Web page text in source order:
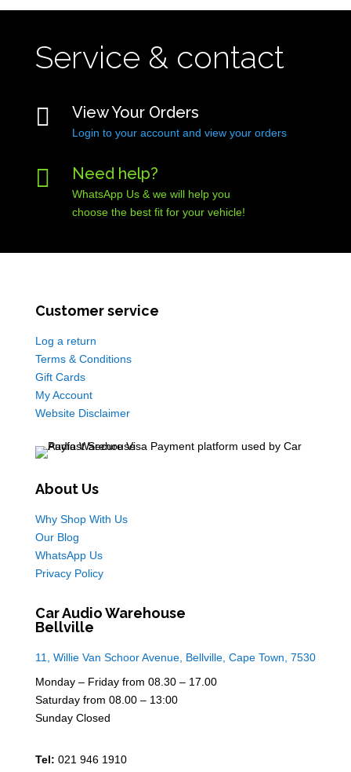
Service & contact
 View Your Orders
Login to your account and view your orders
 Need help?
WhatsApp Us & we will help you
choose the best fit for your vehicle!
Customer service
Log a return
Terms & Conditions
Gift Cards
My Account
Website Disclaimer
About Us
Why Shop With Us
Our Blog
WhatsApp Us
Privacy Policy
Car Audio Warehouse
Bellville
11, Willie Van Schoor Avenue, Bellville, Cape Town, 7530
Monday – Friday from 08.30 – 17.00
Saturday from 08.00 – 13:00
Sunday Closed
Tel: 021 946 1910